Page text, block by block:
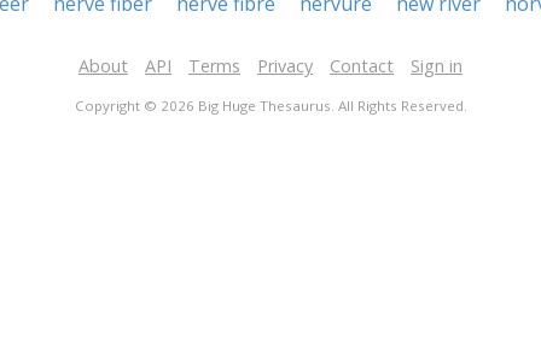
About API Terms Privacy Contact Sign in
Copyright © 2026 Big Huge Thesaurus. All Rights Reserved.